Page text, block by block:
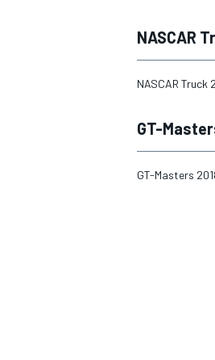
NASCAR
NASCAR Truck
GT-
GT-Masters